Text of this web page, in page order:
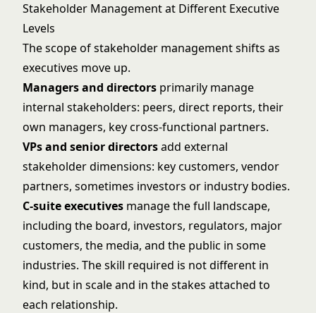
Stakeholder Management at Different Executive
Levels
The scope of stakeholder management shifts as
executives move up.
Managers and directors primarily manage
internal stakeholders: peers, direct reports, their
own managers, key cross-functional partners.
VPs and senior directorsadd external
stakeholder dimensions: key customers, vendor
partners, sometimes investors or industry bodies.
C-suite executives manage the full landscape,
including the board, investors, regulators, major
customers, the media, and the public in some
industries. The skill required is not different in
kind, but in scale and in the stakes attached to
each relationship.